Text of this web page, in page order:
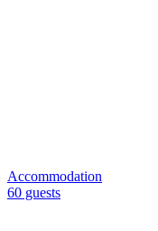
Accommodation
60 guests